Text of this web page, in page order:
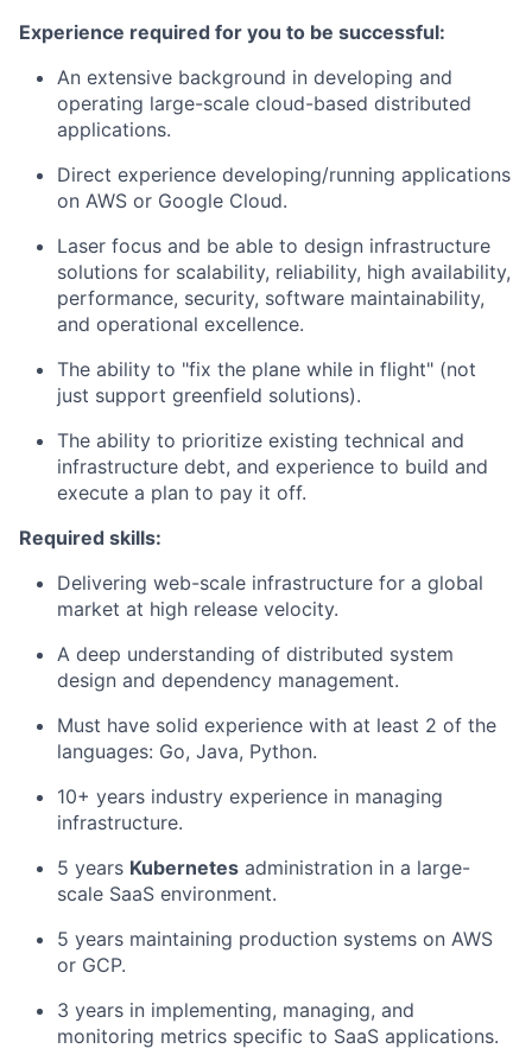
Experience required for you to be successful:
An extensive background in developing and
operating large-scale cloud-based distributed
applications.
Direct experience developing/running applications
on AWS or Google Cloud.
Laser focus and be able to design infrastructure
solutions for scalability, reliability, high availability,
performance, security, software maintainability,
and operational excellence.
The ability to "fix the plane while in flight" (not
just support greenfield solutions).
The ability to prioritize existing technical and
infrastructure debt, and experience to build and
execute a plan to pay it off.
Required skills:
Delivering web-scale infrastructure for a global
market at high release velocity.
A deep understanding of distributed system
design and dependency management.
Must have solid experience with at least 2 of the
languages: Go, Java, Python.
10+ years industry experience in managing
infrastructure.
5 years Kubernetes administration in a large-
scale SaaS environment.
5 years maintaining production systems on AWS
or GCP.
3 years in implementing, managing, and
monitoring metrics specific to SaaS applications.